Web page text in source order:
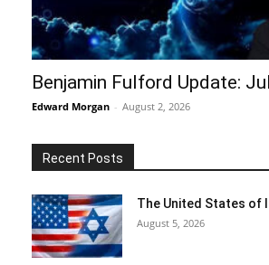
Benjamin Fulford Update:
Edward Morgan - August 2, 2026
Recent Posts
The United States of
August 5, 2026